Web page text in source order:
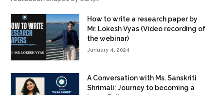
How to write a research paper by
Mr. Lokesh Vyas (Video recording of
the webinar)
January 4, 2024
A Conversation with Ms. Sanskriti
Shrimali: Journey to becoming a